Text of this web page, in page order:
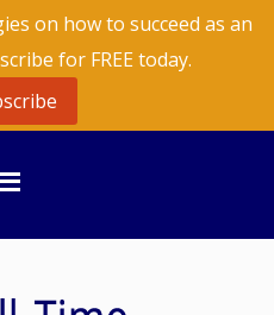
on how to succeed as an
for FREE today.